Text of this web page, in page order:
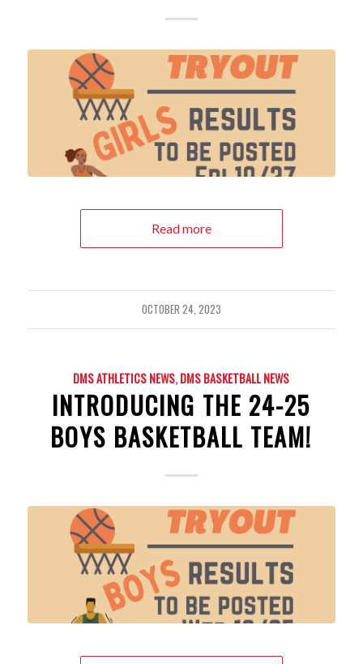
Read more
OCTOBER 24, 2023
DMS ATHLETICS NEWS,DMS BASKETBALL NEWS
INTRODUCING THE 24-25
BOYS BASKETBALL TEAM!